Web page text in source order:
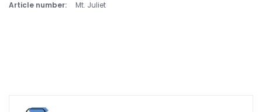
Article number: Mt. Juliet